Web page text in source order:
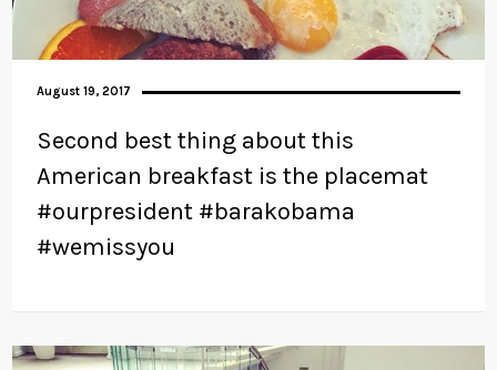
August 19, 2017
Second best thing about this
American breakfast is the placemat
#ourpresident #barakobama
#wemissyou